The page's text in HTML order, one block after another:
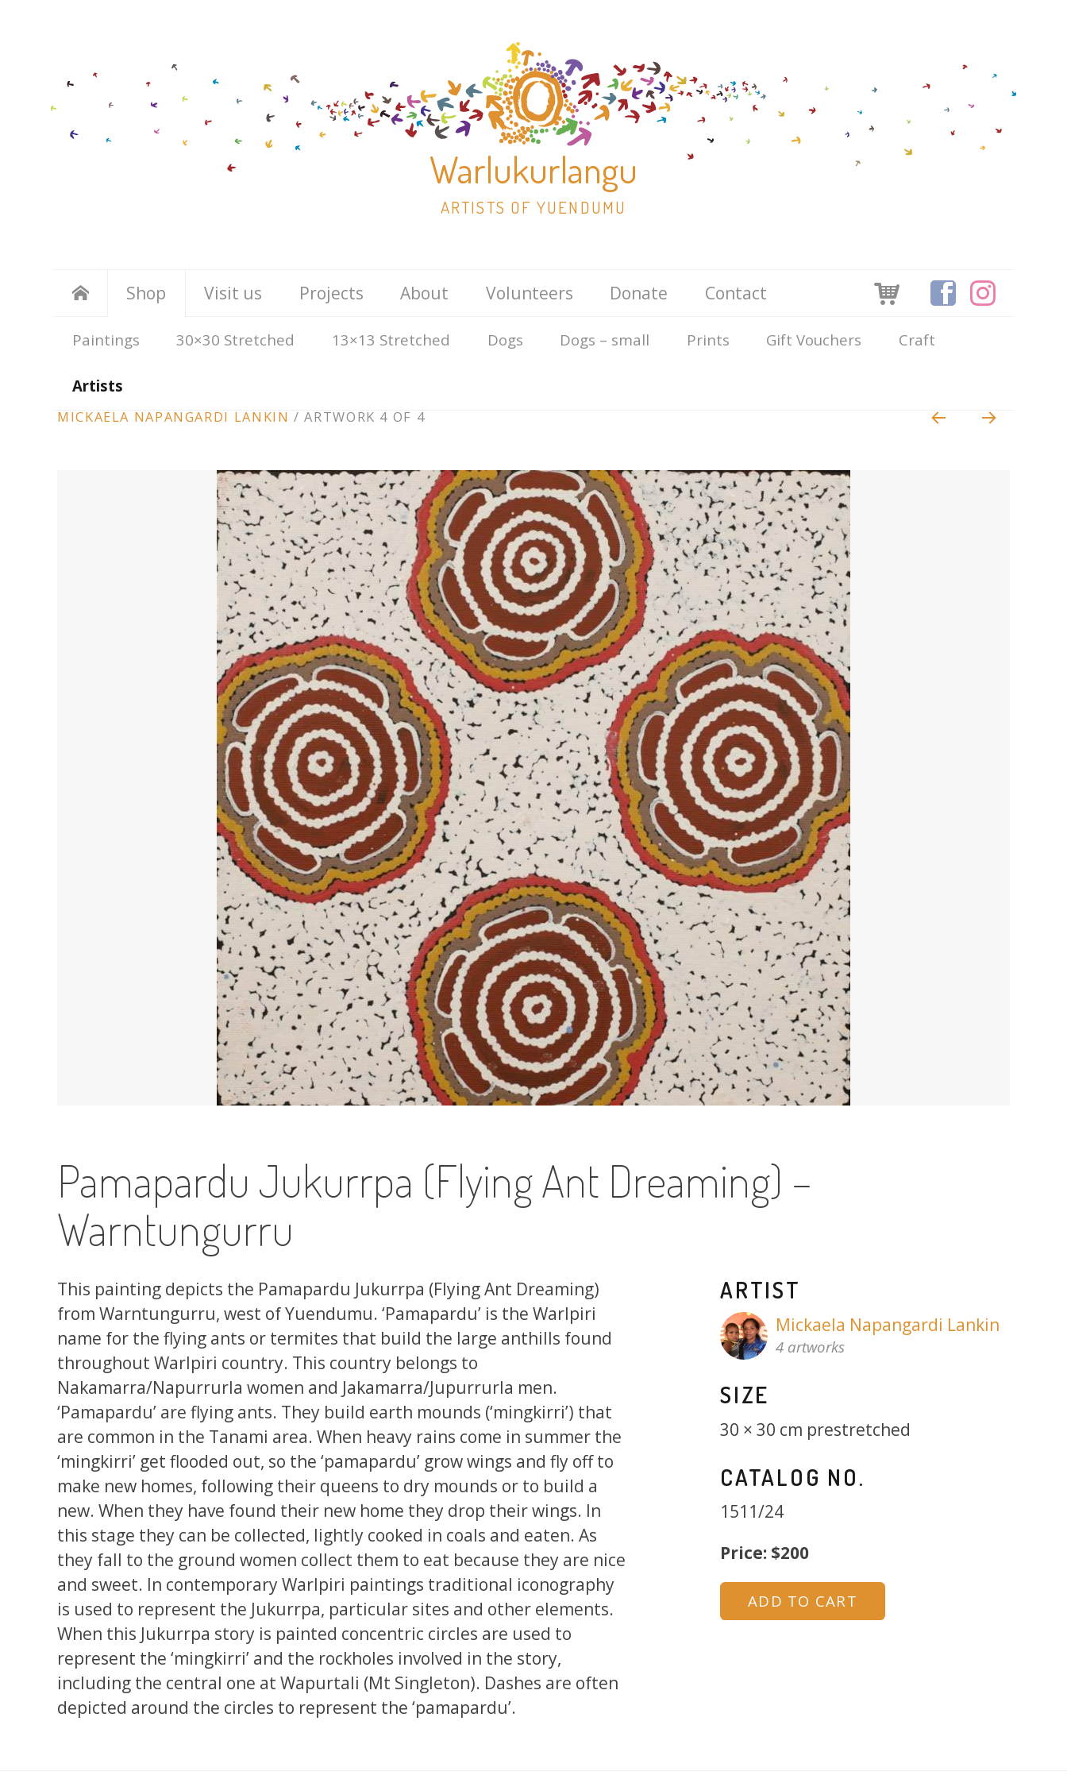
Warlukurlangu
ARTISTS OF YUENDUMU
Skip
to
content
Shop
Paintings 30×30 Stretched 13×13 Stretched Dogs Dogs – small Prints Gift Vouchers Craft
Artists
Visit us Projects About Volunteers Donate Contact
ARTWORK
NAVIGATION
MICKAELA NAPANGARDI LANKIN /ARTWORK 4 OF 4
Pamapardu Jukurrpa (Flying Ant Dreaming) –
Warntungurru
ARTIST
Mickaela Napangardi Lankin
4 artworks
SIZE
30 × 30 cm prestretched
CATALOG NO.
1511/24
Price: $200
This painting depicts the Pamapardu Jukurrpa (Flying Ant Dreaming)
from Warntungurru, west of Yuendumu. ‘Pamapardu’ is the Warlpiri
name for the flying ants or termites that build the large anthills found
throughout Warlpiri country. This country belongs to
Nakamarra/Napurrurla women and Jakamarra/Jupurrurla men.
‘Pamapardu’ are flying ants. They build earth mounds (‘mingkirri’) that
are common in the Tanami area. When heavy rains come in summer the
‘mingkirri’ get flooded out, so the ‘pamapardu’ grow wings and fly off to
make new homes, following their queens to dry mounds or to build a
new. When they have found their new home they drop their wings. In
this stage they can be collected, lightly cooked in coals and eaten. As
they fall to the ground women collect them to eat because they are nice
and sweet. In contemporary Warlpiri paintings traditional iconography
is used to represent the Jukurrpa, particular sites and other elements.
When this Jukurrpa story is painted concentric circles are used to
represent the ‘mingkirri’ and the rockholes involved in the story,
including the central one at Wapurtali (Mt Singleton). Dashes are often
depicted around the circles to represent the ‘pamapardu’.